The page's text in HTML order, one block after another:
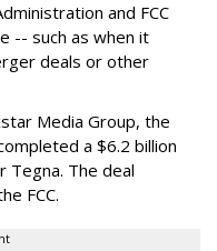
and FCC
-- such as when it
deals or other
Media Group, the
a $6.2 billion
Tegna. The deal
FCC.